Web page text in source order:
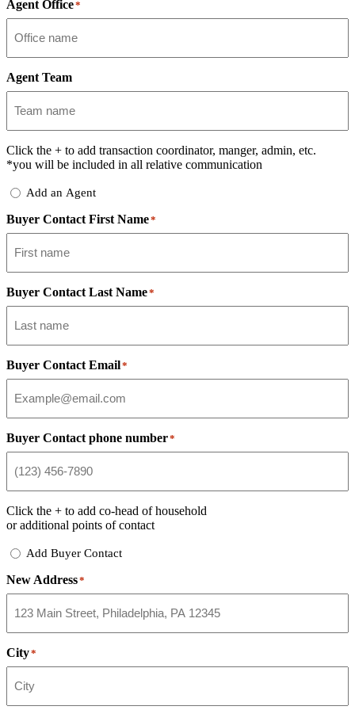
Agent Office*
Agent Team
Click the + to add transaction coordinator, manger, admin, etc.
*you will be included in all relative communication
AddAdd an Agent
Buyer Contact First Name*
Buyer Contact Last Name*
Buyer Contact Email*
Buyer Contact phone number*
Click the + to add co-head of household
or additional points of contact
Add
Contact
Add Buyer Contact
New Address*
City*